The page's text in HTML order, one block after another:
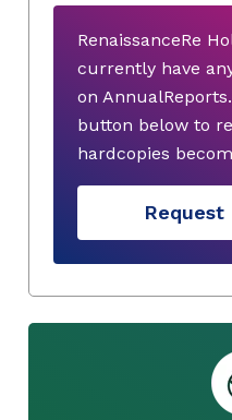
RenaissanceRe
currently have
on
button below to
hardcopies